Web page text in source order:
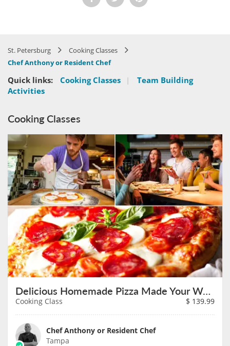
St. Petersburg
Cooking Classes
Chef Anthony or Resident Chef
Quick links: Cooking Classes |
Team Building
Activities
Cooking Classes
Delicious Homemade Pizza Made Your Way on August 7th
Cooking Class $ 139.99
Chef Anthony or Resident Chef
Tampa